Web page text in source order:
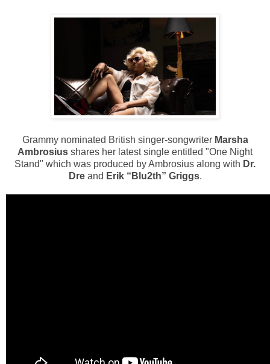
Grammy nominated British singer-songwriter Marsha
Ambrosius shares her latest single entitled "One Night
Stand" which was produced by Ambrosius along with Dr.
Dre and Erik “Blu2th” Griggs.